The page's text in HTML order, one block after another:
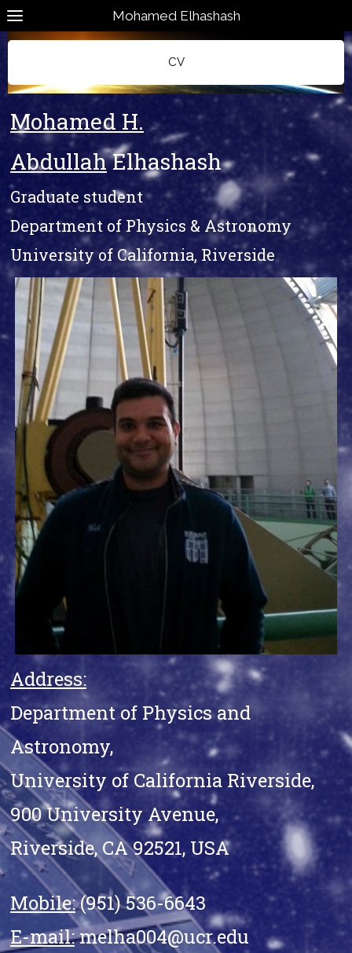
Mohamed Elhashash
CV
Mohamed H.
AbdullahElhashash
Graduate student
Department of Physics & Astronomy
University of California, Riverside
Address:
Department of Physics and
Astronomy,
University of California Riverside,
900 University Avenue,
Riverside, CA 92521, USA
Mobile:(951) 536-6643
E-mail:melha004@ucr.edu